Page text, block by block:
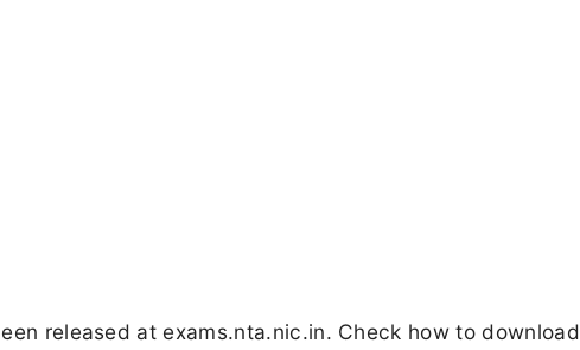
released at exams.nta.nic.in. Check how to